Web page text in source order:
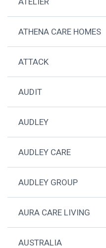
ATHENA CARE HOMES
ATTACK
AUDIT
AUDLEY
AUDLEY CARE
AUDLEY GROUP
AURA CARE LIVING
AUSTRALIA